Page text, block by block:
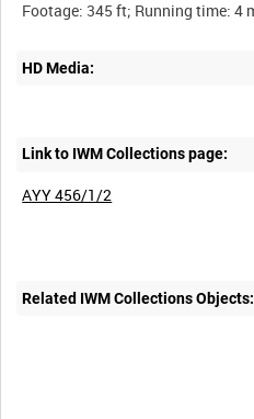
HD Media:
Link to IWM Collections page:
AYY 456/1/2
Related IWM Collections Objects: